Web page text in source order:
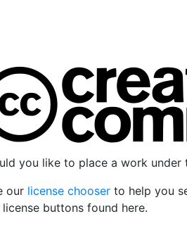
you like to place a work
our license chooser to help you
buttons found here.